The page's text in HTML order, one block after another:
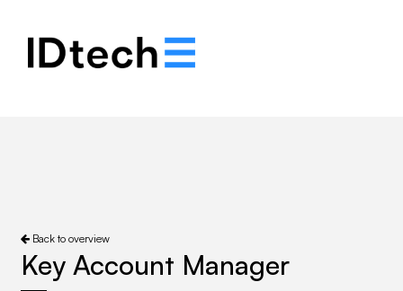
Back to overview
Key Account Manager